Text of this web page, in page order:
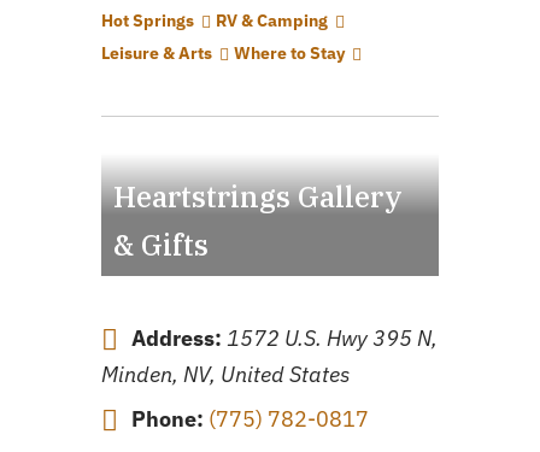
Hot Springs
RV & Camping
Leisure & Arts
Where to Stay
Heartstrings Gallery
& Gifts
Address: 1572 U.S. Hwy 395 N,
Minden, NV, United States
Phone: (775) 782-0817